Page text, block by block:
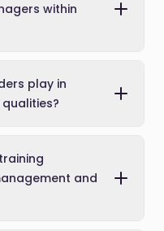
within
play in
and